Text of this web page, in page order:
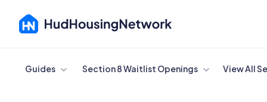
Cancel
Guides Section 8 Waitlist Openings View All